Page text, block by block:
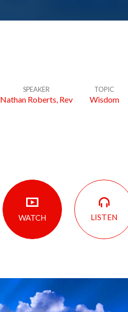
SPEAKER
Nathan Roberts, Rev
TOPIC
Wisdom
WATCH LISTEN